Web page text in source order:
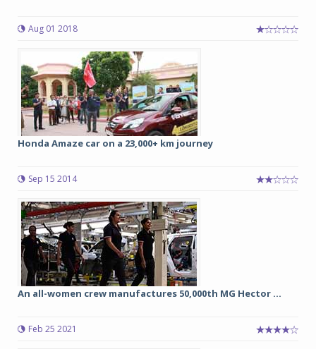
Aug 01 2018
Honda Amaze car on a 23,000+ km journey
Sep 15 2014
An all-women crew manufactures 50,000th MG Hector ...
Feb 25 2021